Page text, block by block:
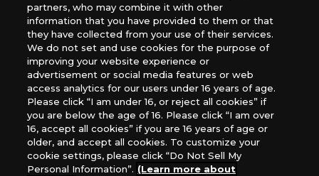
For retailers to purchase the DIGIMON CARD GAME
(English Version), please contact an official distributor
below:
USA：GTS Distribution, Universal Distribution USA, PHD
Games, Southern Hobby Distribution
Canada：Universal Distribution Canada
partners, who may combine it with other
information that you have provided to them or that
they have collected from your use of their services.
We do not set and use cookies for the purpose of
improving your website experience or
advertisement or social media features or web
access analytics for our users under 16 years of age.
Please click “I am under 16, or reject all cookies” if
you are below the age of 16. Please click “I am over
16, accept all cookies” if you are 16 years of age or
older, and accept all cookies. To customize your
cookie settings, please click “Do Not Sell My
Personal Information”. (Learn more about